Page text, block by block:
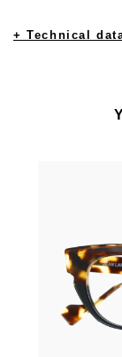
+ Technical